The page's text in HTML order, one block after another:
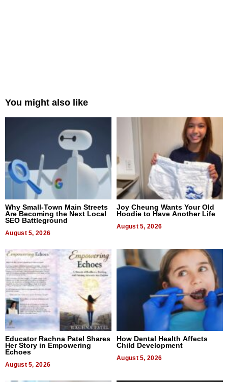
You might also like
Why Small-Town Main Streets
Are Becoming the Next Local
SEO Battleground
August 5, 2026
Joy Cheung Wants Your Old
Hoodie to Have Another Life
August 5, 2026
Educator Rachna Patel Shares
Her Story in Empowering
Echoes
August 5, 2026
How Dental Health Affects
Child Development
August 5, 2026